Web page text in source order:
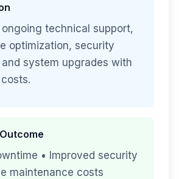
technical support,
optimization, security
system upgrades with
• Improved security
maintenance costs